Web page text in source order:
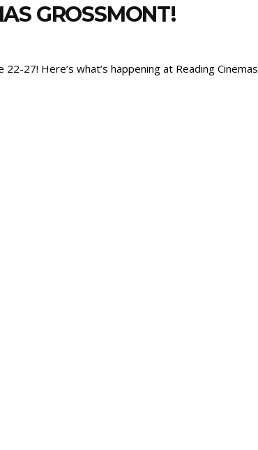
GROSSMONT!
27! Here’s what’s happening at Reading Cinemas